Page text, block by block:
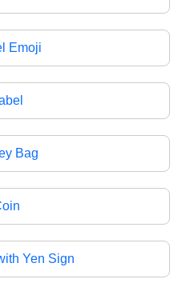
Emoji
Bag
Yen Sign